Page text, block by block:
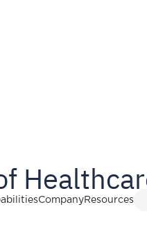
CompanyResources